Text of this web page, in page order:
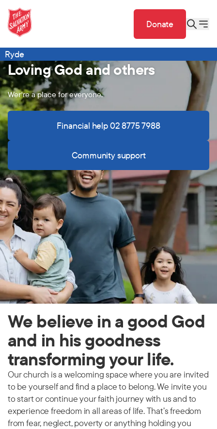
Donate
Ryde
Loving God and others
Wer're a place for everyone.
Financial help 02 8775 7988
Community support
We believe in a good God
and in his goodness
transforming your life.
Our church is a welcoming space where you are invited
to be yourself and find a place to belong. We invite you
to start or continue your faith journey with us and to
experience freedom in all areas of life. That’s freedom
from fear, neglect, poverty or anything holding you